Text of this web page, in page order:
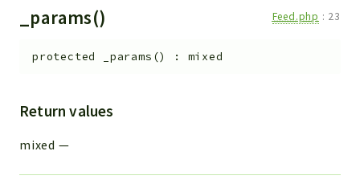
_params() Feed.php : 23
protected _params () : mixed
Return values
mixed —